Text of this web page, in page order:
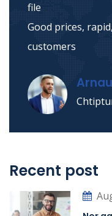
file
Good prices,
customers
Recent post